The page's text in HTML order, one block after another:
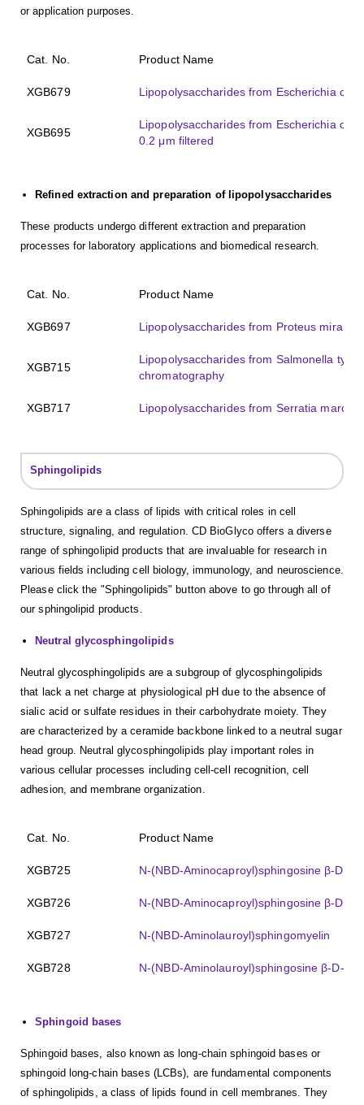
or application purposes.
Cat. No. Product Name
XGB679 Lipopolysaccharides from Escherichia coli
XGB695
Lipopolysaccharides from Escherichia
0.2 μm filtered
Refined extraction and preparation of lipopolysaccharides
These products undergo different extraction and preparation
processes for laboratory applications and biomedical research.
Cat. No. Product Name
XGB697 Lipopolysaccharides from Proteus mirabilis
XGB715
Lipopolysaccharides from Salmonella
chromatography
XGB717 Lipopolysaccharides from Serratia
Sphingolipids
Sphingolipids are a class of lipids with critical roles in cell
structure, signaling, and regulation. CD BioGlyco offers a diverse
range of sphingolipid products that are invaluable for research in
various fields including cell biology, immunology, and neuroscience.
Please click the "Sphingolipids" button above to go through all of
our sphingolipid products.
Neutral glycosphingolipids
Neutral glycosphingolipids are a subgroup of glycosphingolipids
that lack a net charge at physiological pH due to the absence of
sialic acid or sulfate residues in their carbohydrate moiety. They
are characterized by a ceramide backbone linked to a neutral sugar
head group. Neutral glycosphingolipids play important roles in
various cellular processes including cell-cell recognition, cell
adhesion, and membrane organization.
Cat. No. Product Name
XGB725 N-(NBD-Aminocaproyl)sphingosine β-D-
XGB726 N-(NBD-Aminocaproyl)sphingosine β-D-
XGB727 N-(NBD-Aminolauroyl)sphingomyelin
XGB728 N-(NBD-Aminolauroyl)sphingosine β-D-
Sphingoid bases
Sphingoid bases, also known as long-chain sphingoid bases or
sphingoid long-chain bases (LCBs), are fundamental components
of sphingolipids, a class of lipids found in cell membranes. They